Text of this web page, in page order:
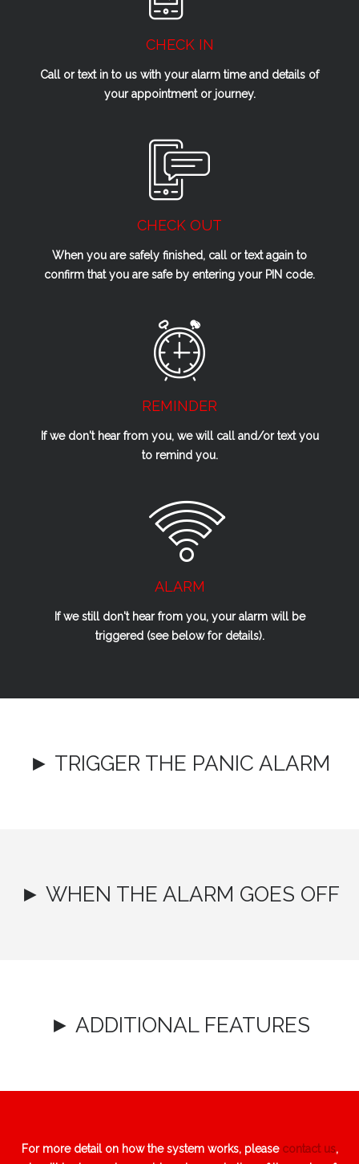
CHECK IN
Call or text in to us with your alarm time and details of
your appointment or journey.
CHECK OUT
When you are safely finished, call or text again to
confirm that you are safe by entering your PIN code.
REMINDER
If we don't hear from you, we will call and/or text you
to remind you.
ALARM
If westilldon't hear from you, your alarm will be
triggered (see below for details).
► TRIGGER THE PANIC ALARM
► WHEN THE ALARM GOES OFF
► ADDITIONAL FEATURES
For more detail on how the system works, please contact us,